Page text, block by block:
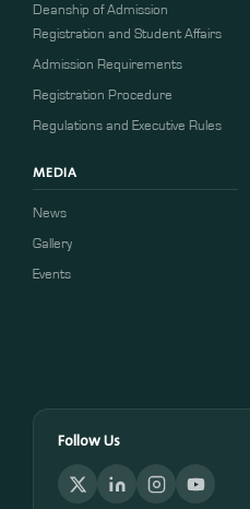
Deanship of Admission
Registration and Student Affairs
Admission Requirements
​​Registration Procedure​
Regulations and Executive Rules
MEDIA
News
Gallery
Events
Follow Us